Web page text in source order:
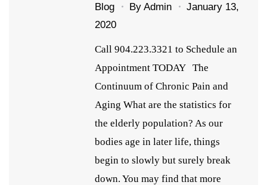
Blog ByAdmin
January 13,
2020
Call 904.223.3321 to Schedule an
Appointment TODAY The
Continuum of Chronic Pain and
Aging What are the statistics for
the elderly population? As our
bodies age in later life, things
begin to slowly but surely break
down. You may find that more